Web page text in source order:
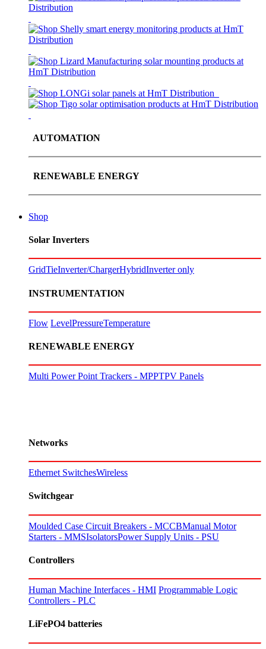
AUTOMATION
RENEWABLE ENERGY
Shop
Solar Inverters
GridTieInverter/ChargerHybridInverter only
INSTRUMENTATION
Flow LevelPressureTemperature
RENEWABLE ENERGY
Multi Power Point Trackers - MPPTPV Panels
Networks
Ethernet SwitchesWireless
Switchgear
Moulded Case Circuit Breakers - MCCBManual Motor
Starters - MMSIsolatorsPower Supply Units - PSU
Controllers
Human Machine Interfaces - HMI Programmable Logic
Controllers - PLC
LiFePO4 batteries